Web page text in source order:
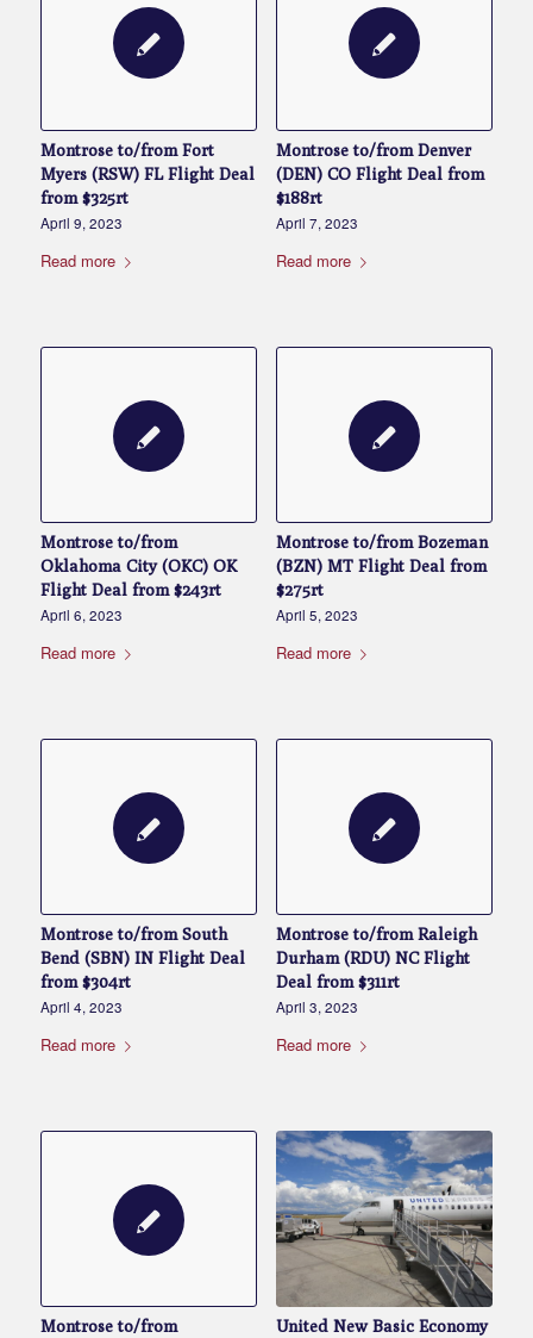
Montrose to/from Fort
Myers (RSW) FL Flight Deal
from $325rt
April 9, 2023
Read more
Montrose to/from Denver
(DEN) CO Flight Deal from
$188rt
April 7, 2023
Read more
Montrose to/from
Oklahoma City (OKC) OK
Flight Deal from $243rt
April 6, 2023
Read more
Montrose to/from Bozeman
(BZN) MT Flight Deal from
$275rt
April 5, 2023
Read more
Montrose to/from South
Bend (SBN) IN Flight Deal
from $304rt
April 4, 2023
Read more
Montrose to/from Raleigh
Durham (RDU) NC Flight
Deal from $311rt
April 3, 2023
Read more
Montrose to/from
United New Basic Economy